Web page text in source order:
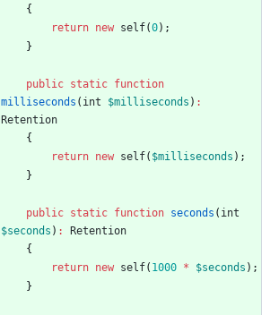
{
return new self(0);
}
public static function
milliseconds ( int $milliseconds ) :
Retention
{
return new self( $milliseconds );
}
public static function seconds ( int
$seconds ) :
Retention
{
return new self( 1000 * $seconds );
}